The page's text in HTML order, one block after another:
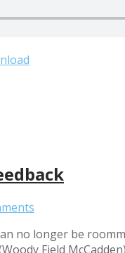
no longer be
Field